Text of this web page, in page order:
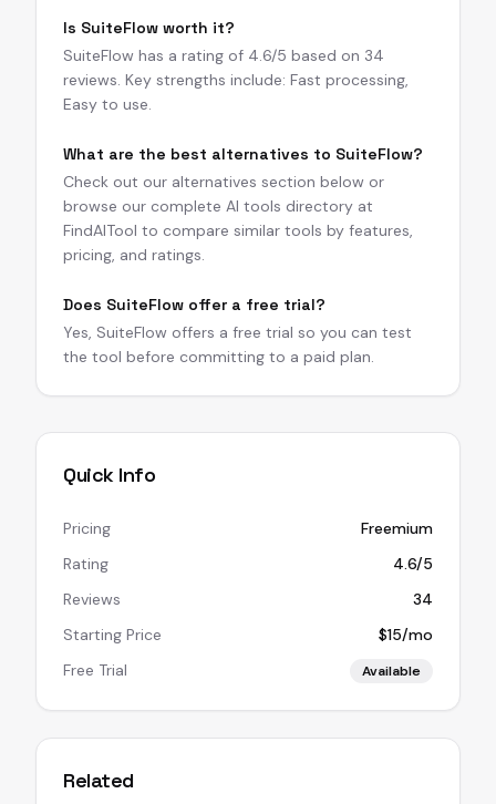
Is SuiteFlow worth it?
SuiteFlow has a rating of 4.6/5 based on 34
reviews. Key strengths include: Fast processing,
Easy to use.
What are the best alternatives to SuiteFlow?
Check out our alternatives section below or
browse our complete AI tools directory at
FindAITool to compare similar tools by features,
pricing, and ratings.
Does SuiteFlow offer a free trial?
Yes, SuiteFlow offers a free trial so you can test
the tool before committing to a paid plan.
Quick Info
Pricing
Freemium
Rating
4.6/5
Reviews
34
Starting Price
$15/mo
Free Trial
Available
Related